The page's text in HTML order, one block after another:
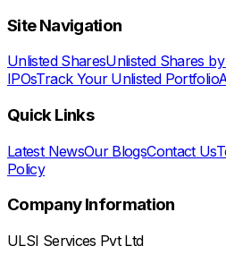
Site Navigation
Unlisted SharesUnlisted Shares
IPOsTrack Your Unlisted Portfolio
Quick Links
Latest NewsOur BlogsContact Us
Policy
Company Information
ULSI Services Pvt Ltd